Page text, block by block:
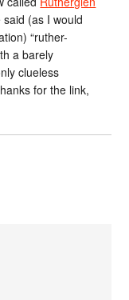
(as I would
“ruther-
a barely
clueless
for the link,